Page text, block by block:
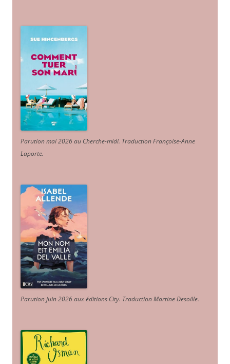
Parution mai 2026 au Cherche-midi. Traduction Françoise-Anne
Laporte.
Parution juin 2026 aux éditions City. Traduction Martine Desoille.